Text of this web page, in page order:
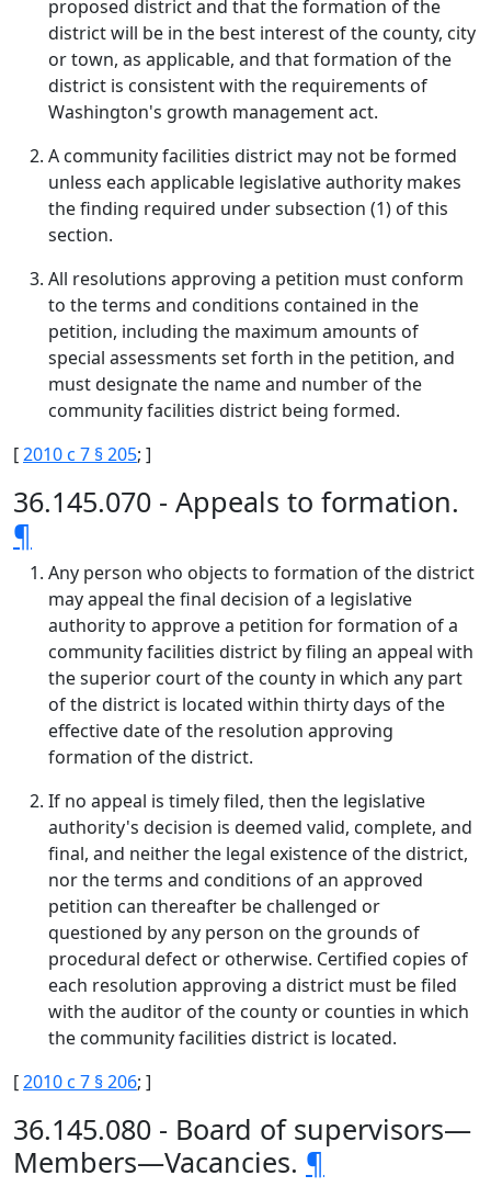
proposed district and that the formation of the
district will be in the best interest of the county, city
or town, as applicable, and that formation of the
district is consistent with the requirements of
Washington's growth management act.
A community facilities district may not be formed
unless each applicable legislative authority makes
the finding required under subsection (1) of this
section.
All resolutions approving a petition must conform
to the terms and conditions contained in the
petition, including the maximum amounts of
special assessments set forth in the petition, and
must designate the name and number of the
community facilities district being formed.
[2010 c 7 § 205; ]
36.145.070 - Appeals to formation.
¶
Any person who objects to formation of the district
may appeal the final decision of a legislative
authority to approve a petition for formation of a
community facilities district by filing an appeal with
the superior court of the county in which any part
of the district is located within thirty days of the
effective date of the resolution approving
formation of the district.
If no appeal is timely filed, then the legislative
authority's decision is deemed valid, complete, and
final, and neither the legal existence of the district,
nor the terms and conditions of an approved
petition can thereafter be challenged or
questioned by any person on the grounds of
procedural defect or otherwise. Certified copies of
each resolution approving a district must be filed
with the auditor of the county or counties in which
the community facilities district is located.
[2010 c 7 § 206; ]
36.145.080 - Board of supervisors—
Members—Vacancies. ¶